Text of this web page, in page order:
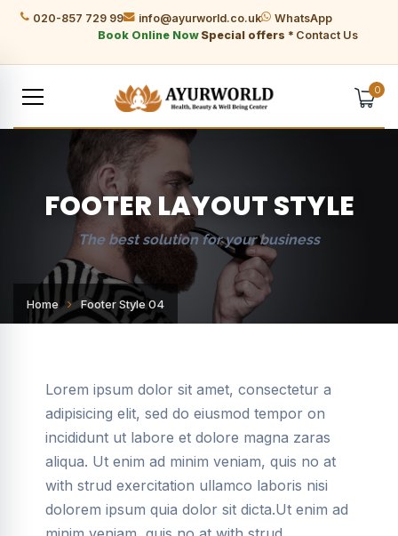
020-857 729 99 info@ayurworld.co.uk
WhatsApp
Book Online Now Special offers * Contact Us
0
FOOTER LAYOUT STYLE
The best solution for your business
Home Footer Style 04
Lorem ipsum dolor sit amet, consectetur a
adipisicing elit, sed do eiusmod tempor on
incididunt ut labore et dolore magna zaras
aliqua. Ut enim ad minim veniam, quis no at
with strud exercitation ullamco laboris nisi
dolorem ipsum quia dolor sit dicta.Ut enim ad